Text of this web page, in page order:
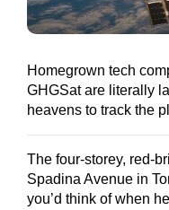
Homegrown tech
GHGSat are literally
heavens to track the
The four-storey, red-
Spadina Avenue in
you’d think of when